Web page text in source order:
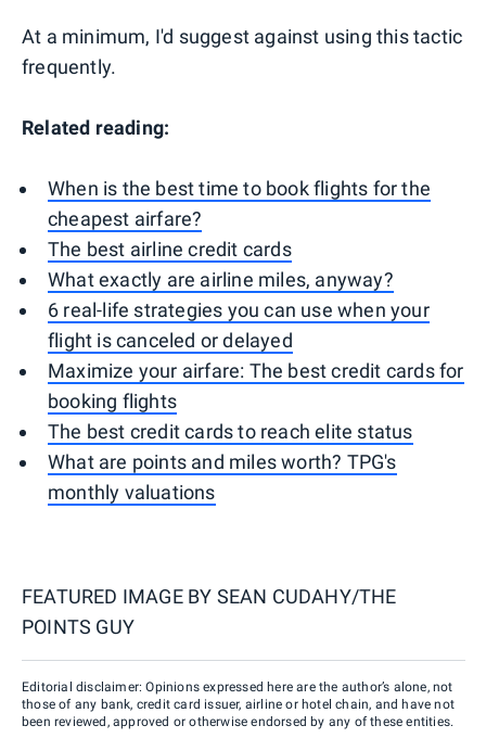
At a minimum, I'd suggest against using this tactic
frequently.
Related reading:
When is the best time to book flights for the
cheapest airfare?
The best airline credit cards
What exactly are airline miles, anyway?
6 real-life strategies you can use when your
flight is canceled or delayed
Maximize your airfare: The best credit cards for
booking flights
The best credit cards to reach elite status
What are points and miles worth? TPG's
monthly valuations
FEATURED IMAGE BY SEAN CUDAHY/THE
POINTS GUY
Editorial disclaimer: Opinions expressed here are the author’s alone, not
those of any bank, credit card issuer, airline or hotel chain, and have not
been reviewed, approved or otherwise endorsed by any of these entities.